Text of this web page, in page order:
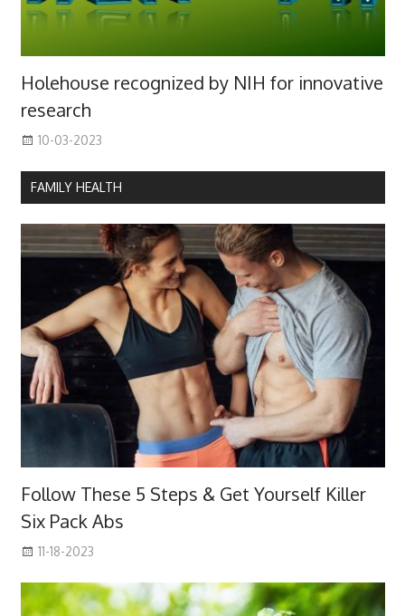
Holehouse recognized by NIH for innovative
research
10-03-2023
FAMILY HEALTH
Follow These 5 Steps & Get Yourself Killer
Six Pack Abs
11-18-2023